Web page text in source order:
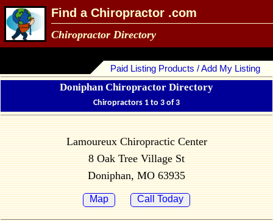
Find a Chiropractor .com
Chiropractor Directory
Paid Listing Products / Add My Listing
Doniphan Chiropractor Directory
Chiropractors 1 to 3 of 3
Lamoureux Chiropractic Center
8 Oak Tree Village St
Doniphan, MO 63935
Map Call Today